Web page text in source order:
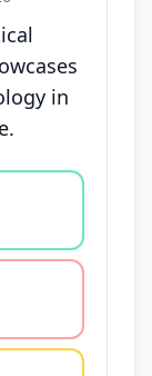
in
disagree,